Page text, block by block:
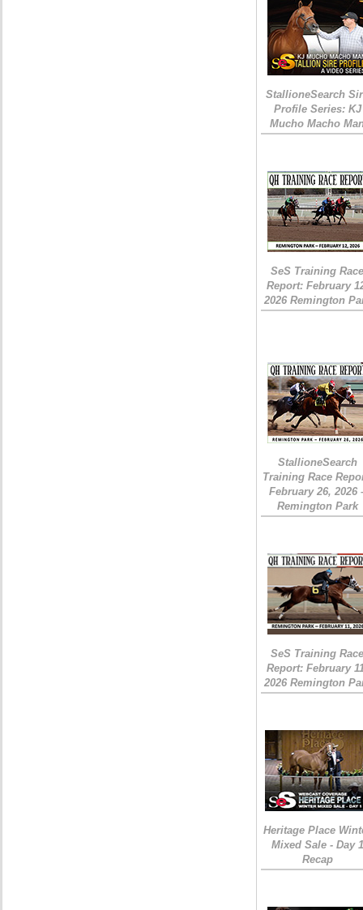
StallioneSearch
Profile Series: KJ
Mucho Macho
SeS Training
Report: February
2026 Remington
StallioneSearch
Training Race
February 26, 2026
Remington Park
SeS Training
Report: February
2026 Remington
Heritage Place
Mixed Sale - Day 1
Recap